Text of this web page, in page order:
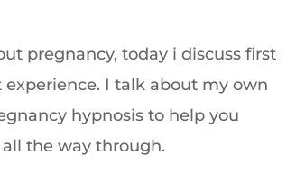
pregnancy, today i discuss first
I talk about my own
hypnosis to help you
the way through.